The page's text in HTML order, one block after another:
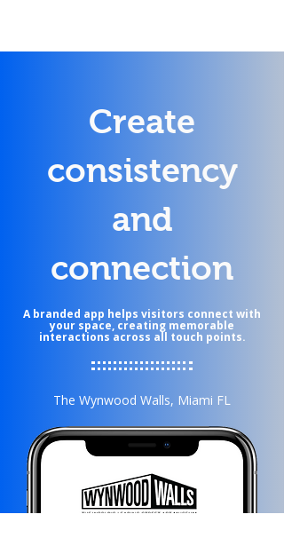
Create
consistency
and
connection
A branded app helps visitors connect with
your space, creating memorable
interactions across all touch points.
The Wynwood Walls, Miami FL